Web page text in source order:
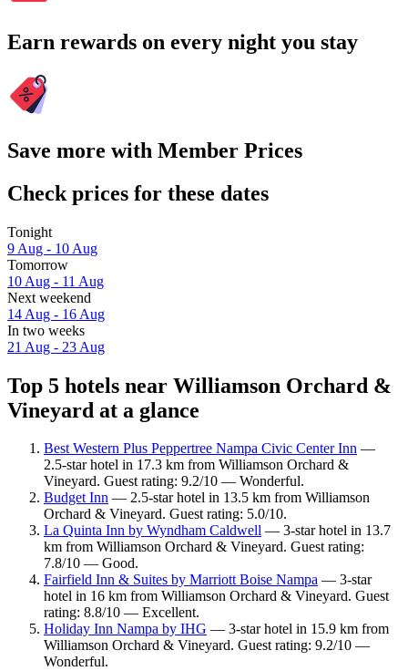
Earn rewards on every night you stay
Save more with Member Prices
Check prices for these dates
Tonight
9 Aug - 10 Aug
Tomorrow
10 Aug - 11 Aug
Next weekend
14 Aug - 16 Aug
In two weeks
21 Aug - 23 Aug
Top 5 hotels near Williamson Orchard &
Vineyard at a glance
Best Western Plus Peppertree Nampa Civic Center Inn —
2.5-star hotel in 17.3 km from Williamson Orchard &
Vineyard. Guest rating: 9.2/10 — Wonderful.
Budget Inn — 2.5-star hotel in 13.5 km from Williamson
Orchard & Vineyard. Guest rating: 5.0/10.
La Quinta Inn by Wyndham Caldwell — 3-star hotel in 13.7
km from Williamson Orchard & Vineyard. Guest rating:
7.8/10 — Good.
Fairfield Inn & Suites by Marriott Boise Nampa — 3-star
hotel in 16 km from Williamson Orchard & Vineyard. Guest
rating: 8.8/10 — Excellent.
Holiday Inn Nampa by IHG — 3-star hotel in 15.9 km from
Williamson Orchard & Vineyard. Guest rating: 9.2/10 —
Wonderful.